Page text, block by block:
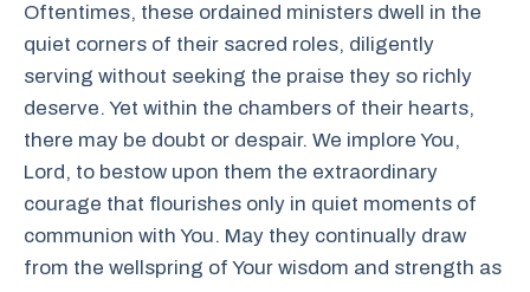
Oftentimes, these ordained ministers dwell in the
quiet corners of their sacred roles, diligently
serving without seeking the praise they so richly
deserve. Yet within the chambers of their hearts,
there may be doubt or despair. We implore You,
Lord, to bestow upon them the extraordinary
courage that flourishes only in quiet moments of
communion with You. May they continually draw
from the wellspring of Your wisdom and strength as